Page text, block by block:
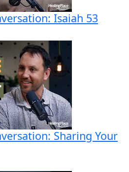
Isaiah 53
Sharing Your